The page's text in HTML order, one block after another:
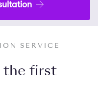
SERVICE
the first